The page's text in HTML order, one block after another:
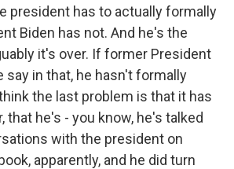
president has to actually formally
Biden has not. And he's the
it's over. If former President
say in that, he hasn't formally
the last problem is that it has
that he's - you know, he's talked
with the president on
apparently, and he did turn